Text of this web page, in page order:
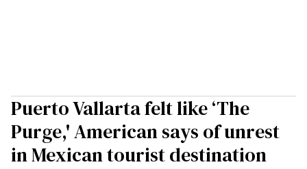
Puerto Vallarta felt like ‘The
Purge,' American says of unrest
in Mexican tourist destination